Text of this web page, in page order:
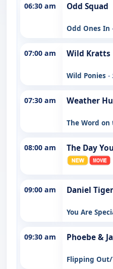
06:30 am Odd Squad
Odd Ones In
07:00 am Wild Kratts
Wild Ponies -
07:30 am Weather
The Word on
08:00 am The Day
09:00 am Daniel
You Are
09:30 am Phoebe &
Flipping